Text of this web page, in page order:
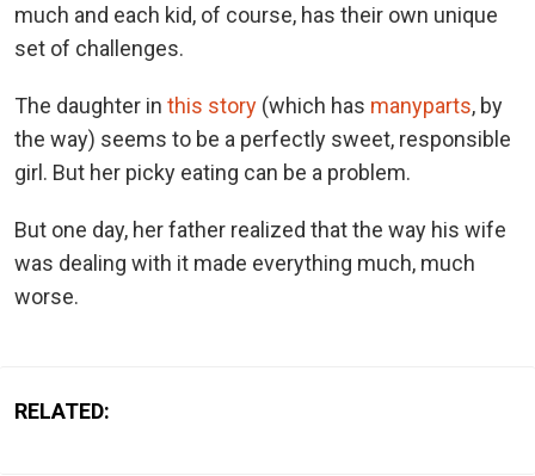
much and each kid, of course, has their own unique
set of challenges.
The daughter in this story (which has manyparts, by
the way) seems to be a perfectly sweet, responsible
girl. But her picky eating can be a problem.
But one day, her father realized that the way his wife
was dealing with it made everything much, much
worse.
RELATED: